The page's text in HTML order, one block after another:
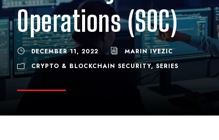
Operations (SOC)
DECEMBER 11, 2022
MARIN IVEZIC
CRYPTO & BLOCKCHAIN SECURITY, SERIES